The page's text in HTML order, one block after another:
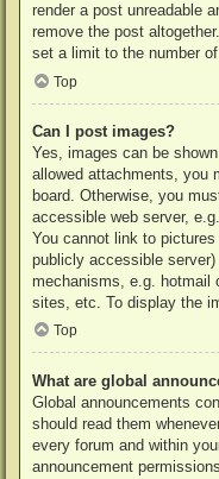
render a post unreadable
remove the post
set a limit to the number
Top
Can I post images?
Yes, images can be
allowed attachments, you
board. Otherwise, you
accessible web server,
You cannot link to
publicly accessible
mechanisms, e.g. hotmail
sites, etc. To display the
Top
What are global
Global announcements
should read them
every forum and within
announcement